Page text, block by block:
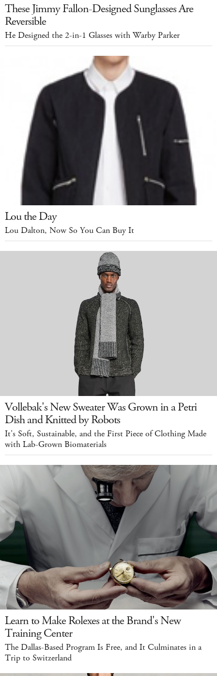
These Jimmy Fallon-Designed Sunglasses Are
Reversible
He Designed the 2-in-1 Glasses with Warby Parker
Lou the Day
Lou Dalton, Now So You Can Buy It
Vollebak's New Sweater Was Grown in a Petri
Dish and Knitted by Robots
It's Soft, Sustainable, and the First Piece of Clothing Made
with Lab-Grown Biomaterials
Learn to Make Rolexes at the Brand's New
Training Center
The Dallas-Based Program Is Free, and It Culminates in a
Trip to Switzerland